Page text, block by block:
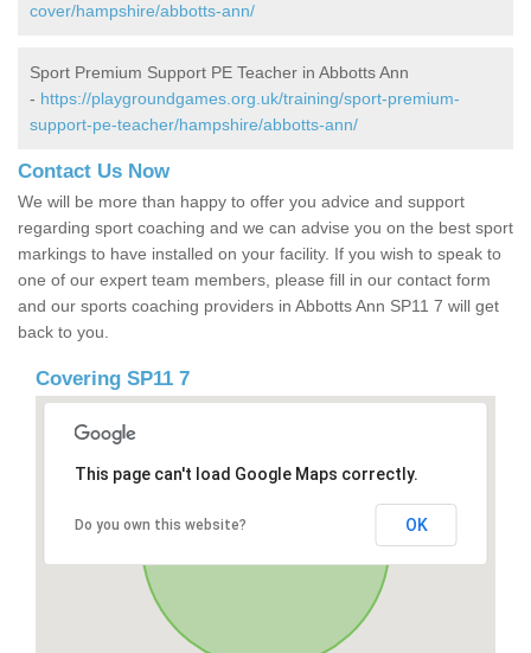
cover/hampshire/abbotts-ann/
Sport Premium Support PE Teacher in Abbotts Ann
- https://playgroundgames.org.uk/training/sport-premium-
support-pe-teacher/hampshire/abbotts-ann/
Contact Us Now
We will be more than happy to offer you advice and support
regarding sport coaching and we can advise you on the best sport
markings to have installed on your facility. If you wish to speak to
one of our expert team members, please fill in our contact form
and our sports coaching providers in Abbotts Ann SP11 7 will get
back to you.
Covering SP11 7
This page can't load Google Maps correctly.
Do you own this website? OK